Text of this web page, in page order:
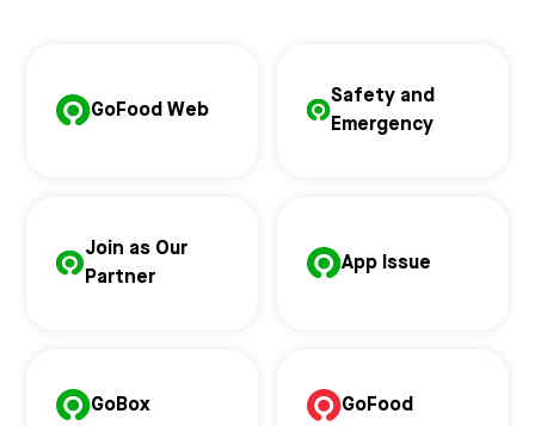
GoFood Web
Safety and
Emergency
Join as Our
Partner
App Issue
GoBox GoFood